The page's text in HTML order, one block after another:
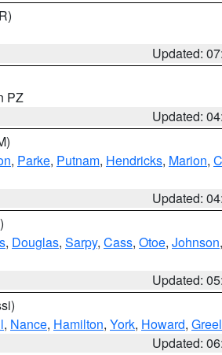
Updated:
PZ
Updated:
, Parke, Putnam, Hendricks, Marion,
Updated:
, Douglas, Sarpy, Cass, Otoe, Johnson,
Updated:
, Nance, Hamilton, York, Howard,
Updated: